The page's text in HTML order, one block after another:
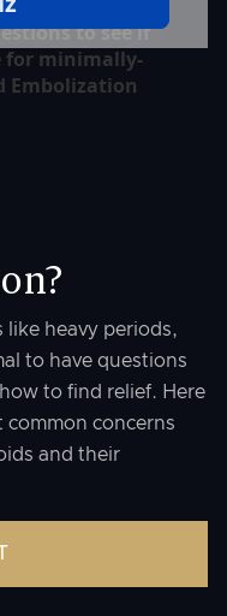
like heavy periods,
to have questions
to find relief. Here
common concerns
and their